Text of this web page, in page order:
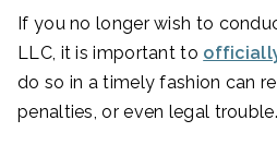
If you no longer wish to
LLC, it is important to
do so in a timely fashion can
penalties, or even legal trouble.